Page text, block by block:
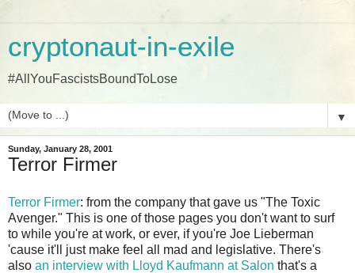
cryptonaut-in-exile
#AllYouFascistsBoundToLose
▼
Sunday, January 28, 2001
Terror Firmer
Terror Firmer: from the company that gave us "The Toxic
Avenger." This is one of those pages you don't want to surf
to while you're at work, or ever, if you're Joe Lieberman
'cause it'll just make feel all mad and legislative. There's
also an interview with Lloyd Kaufmann at Salon that's a